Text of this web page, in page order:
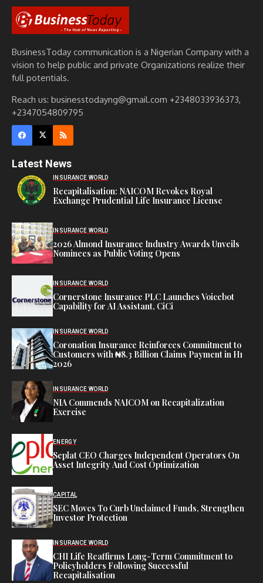
BusinessToday communication is a Nigerian Company with a
vision to help public and private Organizations realize their
full potentials.
Reach us: businesstodayng@gmail.com +2348033936373,
+2347054809795
Latest News
INSURANCE WORLD
Recapitalisation: NAICOM Revokes Royal
Exchange Prudential Life Insurance License
INSURANCE WORLD
2026 Almond Insurance Industry Awards Unveils
Nominees as Public Voting Opens
INSURANCE WORLD
Cornerstone Insurance PLC Launches Voicebot
Capability for AI Assistant, CiCi
INSURANCE WORLD
Coronation Insurance Reinforces Commitment to
Customers with ₦8.3 Billion Claims Payment in H1
2026
INSURANCE WORLD
NIA Commends NAICOM on Recapitalization
Exercise
ENERGY
Seplat CEO Charges Independent Operators On
Asset Integrity And Cost Optimization
CAPITAL
SEC Moves To Curb Unclaimed Funds, Strengthen
Investor Protection
INSURANCE WORLD
CHI Life Reaffirms Long-Term Commitment to
Policyholders Following Successful
Recapitalisation